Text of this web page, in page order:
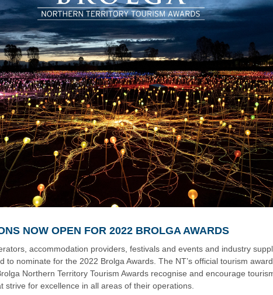
NOW OPEN FOR 2022 BROLGA AWARDS
accommodation providers, festivals and events and industry
to nominate for the 2022 Brolga Awards. The NT’s official tourism
Northern Territory Tourism Awards recognise and encourage
strive for excellence in all areas of their operations.